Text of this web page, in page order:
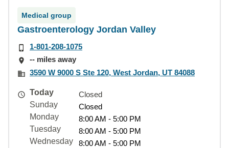
Medical group
Gastroenterology Jordan Valley
1-801-208-1075
-- miles away
3590 W 9000 S Ste 120, West Jordan, UT 84088
Today
Closed
Sunday
Closed
Monday
8:00 AM - 5:00 PM
Tuesday
8:00 AM - 5:00 PM
Wednesday
8:00 AM - 5:00 PM